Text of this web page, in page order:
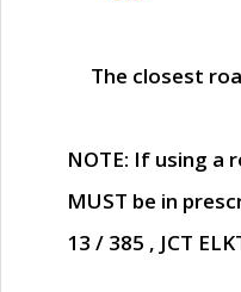
The closest
NOTE: If using a
MUST be in
13 / 385 , JCT